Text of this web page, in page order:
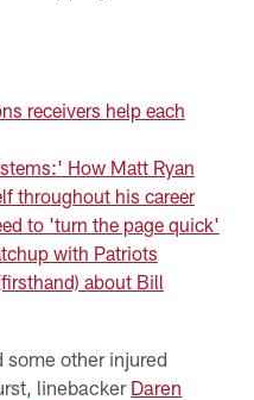
receivers help each
How Matt Ryan
throughout his career
to 'turn the page quick'
with Patriots
about Bill
some other injured
linebackerDaren